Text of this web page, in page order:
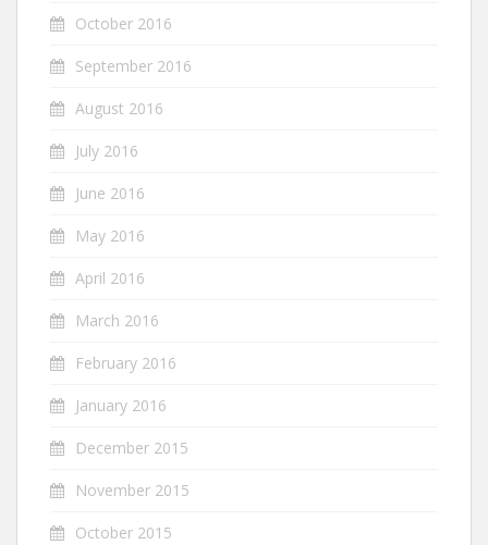
October 2016
September 2016
August 2016
July 2016
June 2016
May 2016
April 2016
March 2016
February 2016
January 2016
December 2015
November 2015
October 2015